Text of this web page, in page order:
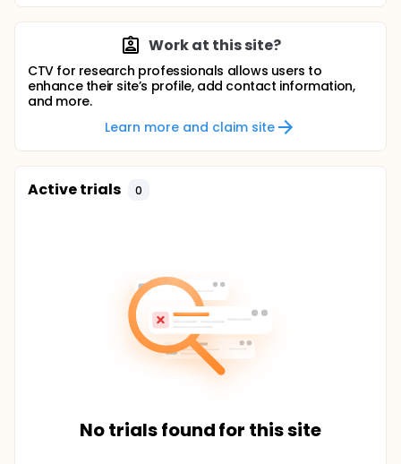
Work at this site?
CTV for research professionals allows users to
enhance their site’s profile, add contact information,
and more.
Learn more and claim site
Active trials 0
No trials found for this site